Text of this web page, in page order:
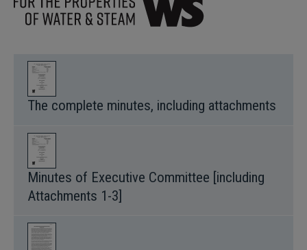
The complete minutes, including attachments
Minutes of Executive Committee [including
Attachments 1-3]